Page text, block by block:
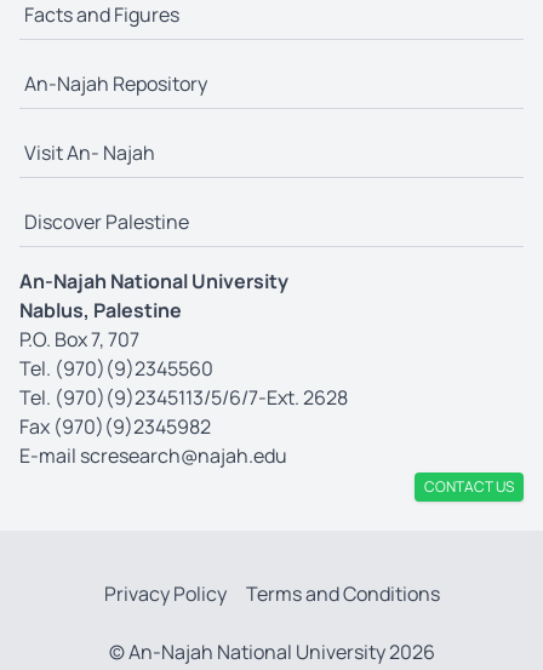
Facts and Figures
An-Najah Repository
Visit An- Najah
Discover Palestine
An-Najah National University
Nablus, Palestine
P.O. Box 7, 707
Tel. (970)(9)2345560
Tel. (970)(9)2345113/5/6/7-Ext. 2628
Fax (970)(9)2345982
E-mail scresearch@najah.edu
CONTACT US
Privacy Policy Terms and Conditions
© An-Najah National University 2026